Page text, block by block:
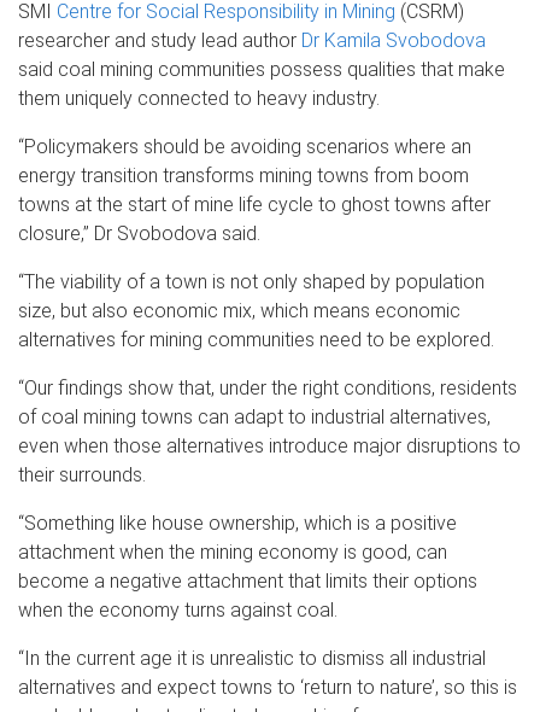
SMI Centre for Social Responsibility in Mining (CSRM)
researcher and study lead author Dr Kamila Svobodova
said coal mining communities possess qualities that make
them uniquely connected to heavy industry.
“Policymakers should be avoiding scenarios where an
energy transition transforms mining towns from boom
towns at the start of mine life cycle to ghost towns after
closure,” Dr Svobodova said.
“The viability of a town is not only shaped by population
size, but also economic mix, which means economic
alternatives for mining communities need to be explored.
“Our findings show that, under the right conditions, residents
of coal mining towns can adapt to industrial alternatives,
even when those alternatives introduce major disruptions to
their surrounds.
“Something like house ownership, which is a positive
attachment when the mining economy is good, can
become a negative attachment that limits their options
when the economy turns against coal.
“In the current age it is unrealistic to dismiss all industrial
alternatives and expect towns to ‘return to nature’, so this is